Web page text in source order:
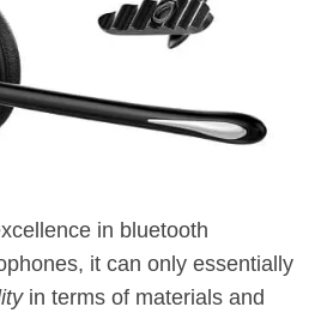
in bluetooth
it can only essentially
in terms of materials and